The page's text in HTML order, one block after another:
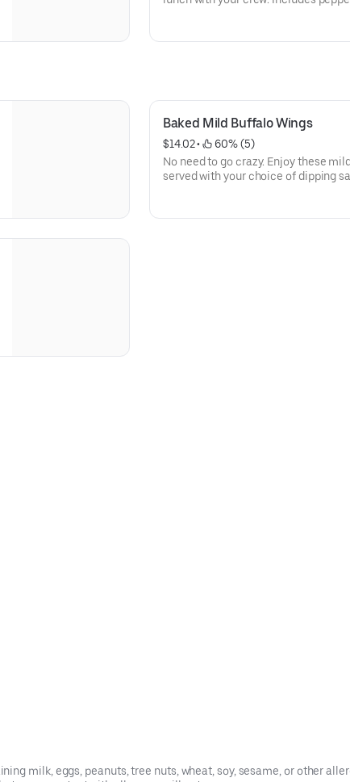
Baked Mild Buffalo Wings
$14.02 •
60% (5)
No need to go crazy. Enjoy these
served with your choice of dipping
milk, eggs, peanuts, tree nuts, wheat, soy, sesame, or other